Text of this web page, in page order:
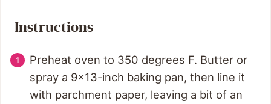
Instructions
Preheat oven to 350 degrees F. Butter or
spray a 9x13-inch baking pan, then line it
with parchment paper, leaving a bit of an